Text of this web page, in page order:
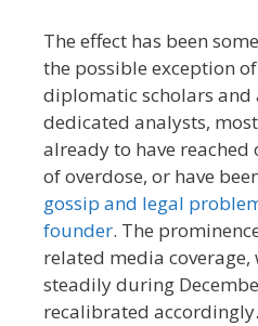
The effect has been
the possible exception
diplomatic scholars and
dedicated analysts,
already to have reached
of overdose, or have
gossip and legal
founder. The
related media
steadily during
recalibrated accordingly.